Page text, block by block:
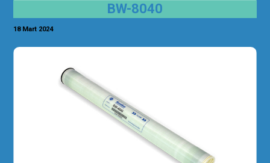
BW-8040
18 Mart 2024